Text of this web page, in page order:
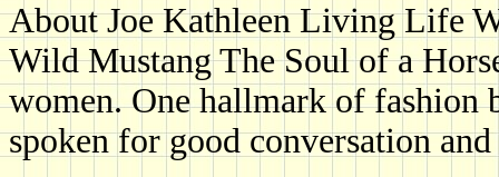
About Joe Kathleen Living Life
Wild Mustang The Soul of a
women. One hallmark of fashion
spoken for good conversation